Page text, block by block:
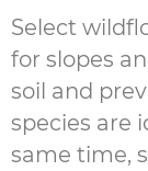
Select
for slopes
soil and
species are
same time,